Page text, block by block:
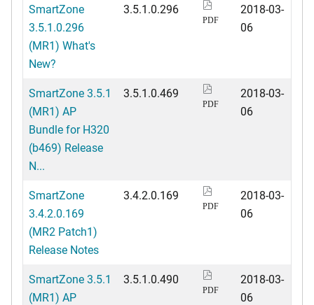
SmartZone
3.5.1.0.296
(MR1) What's
New?
3.5.1.0.296
PDF
2018-03-
06
SmartZone 3.5.1
(MR1) AP
Bundle for H320
(b469) Release
N...
3.5.1.0.469
PDF
2018-03-
06
SmartZone
3.4.2.0.169
(MR2 Patch1)
Release Notes
3.4.2.0.169
PDF
2018-03-
06
SmartZone 3.5.1
(MR1) AP
3.5.1.0.490
PDF
2018-03-
06